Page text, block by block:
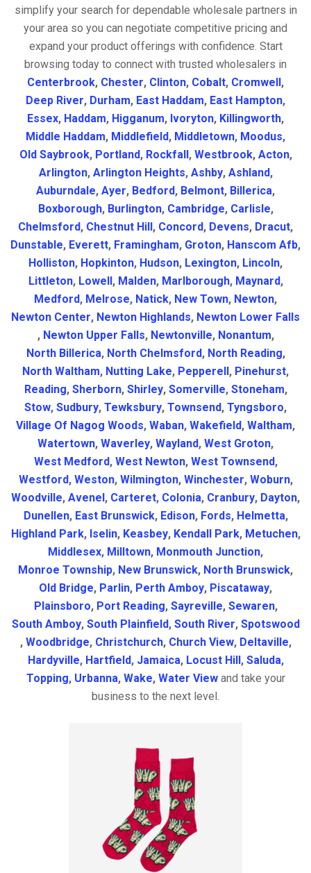
simplify your search for dependable wholesale partners in
your area so you can negotiate competitive pricing and
expand your product offerings with confidence. Start
browsing today to connect with trusted wholesalers in
Centerbrook, Chester, Clinton, Cobalt, Cromwell ,
Deep River, Durham, East Haddam, East Hampton,
Essex, Haddam, Higganum, Ivoryton, Killingworth,
Middle Haddam, Middlefield, Middletown, Moodus,
Old Saybrook, Portland, Rockfall , Westbrook, Acton,
Arlington, Arlington Heights, Ashby, Ashland,
Auburndale, Ayer, Bedford, Belmont, Billerica,
Boxborough, Burlington, Cambridge, Carlisle,
Chelmsford, Chestnut Hill , Concord, Devens, Dracut,
Dunstable, Everett, Framingham, Groton, Hanscom Afb,
Holliston, Hopkinton, Hudson, Lexington, Lincoln,
Littleton, Lowell , Malden, Marlborough, Maynard,
Medford, Melrose, Natick, New Town, Newton,
Newton Center, Newton Highlands, Newton Lower Falls
, Newton Upper Falls, Newtonville, Nonantum,
North Billerica, North Chelmsford, North Reading,
North Waltham, Nutting Lake, Pepperell , Pinehurst,
Reading, Sherborn, Shirley, Somerville, Stoneham,
Stow, Sudbury, Tewksbury, Townsend, Tyngsboro,
Village Of Nagog Woods, Waban, Wakefield, Waltham,
Watertown, Waverley, Wayland, West Groton,
West Medford, West Newton, West Townsend,
Westford, Weston, Wilmington, Winchester, Woburn,
Woodville, Avenel , Carteret, Colonia, Cranbury, Dayton,
Dunellen, East Brunswick, Edison, Fords, Helmetta,
Highland Park, Iselin, Keasbey, Kendall Park, Metuchen,
Middlesex, Milltown, Monmouth Junction,
Monroe Township, New Brunswick, North Brunswick,
Old Bridge, Parlin, Perth Amboy, Piscataway,
Plainsboro, Port Reading, Sayreville, Sewaren,
South Amboy, South Plainfield, South River, Spotswood
, Woodbridge, Christchurch, Church View, Deltaville,
Hardyville, Hartfield, Jamaica, Locust Hill , Saluda,
Topping, Urbanna, Wake, Water Viewand take your
business to the next level.